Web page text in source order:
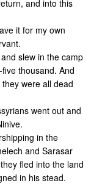
and into this
it for my own
slew in the camp
thousand. And
were all dead
went out and
in the
and Sarasar
fled into the land
in his stead.